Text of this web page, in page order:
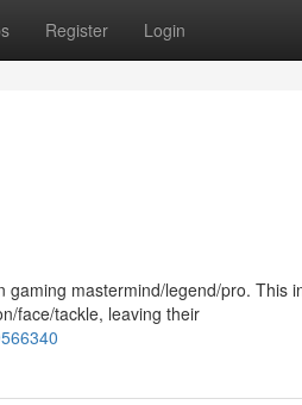
Register Login
mastermind/legend/pro. This
face/tackle, leaving their